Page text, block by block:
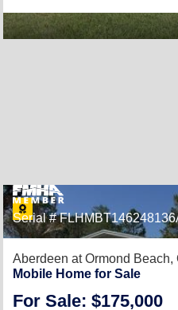
Serial #
Aberdeen at Ormond Beach,
Mobile Home for Sale
For Sale: $175,000